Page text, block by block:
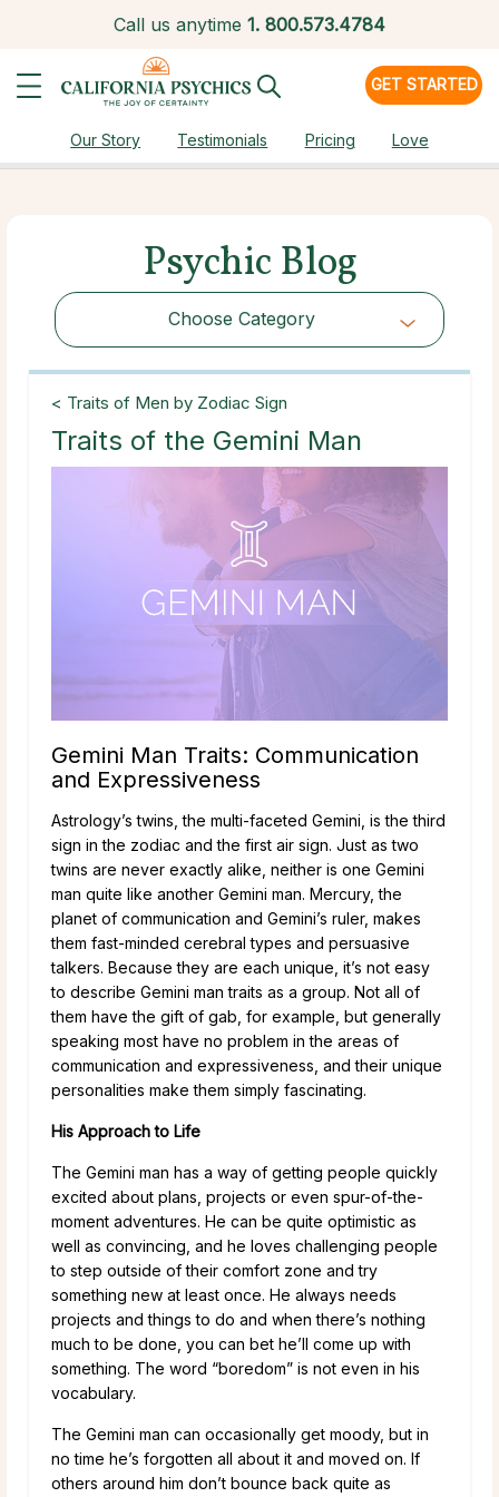
Call us anytime 1. 800.573.4784
GET STARTED
Our Story Testimonials Pricing Love
Psychic Blog
Choose Category
Choose Category
< Traits of Men by Zodiac Sign
Traits of the Gemini Man
Gemini Man Traits: Communication
and Expressiveness
Astrology’s twins, the multi-faceted Gemini, is the third
sign in the zodiac and the first air sign. Just as two
twins are never exactly alike, neither is one Gemini
man quite like another Gemini man. Mercury, the
planet of communication and Gemini’s ruler, makes
them fast-minded cerebral types and persuasive
talkers. Because they are each unique, it’s not easy
to describe Gemini man traits as a group. Not all of
them have the gift of gab, for example, but generally
speaking most have no problem in the areas of
communication and expressiveness, and their unique
personalities make them simply fascinating.
His Approach to Life
The Gemini man has a way of getting people quickly
excited about plans, projects or even spur-of-the-
moment adventures. He can be quite optimistic as
well as convincing, and he loves challenging people
to step outside of their comfort zone and try
something new at least once. He always needs
projects and things to do and when there’s nothing
much to be done, you can bet he’ll come up with
something. The word “boredom” is not even in his
vocabulary.
The Gemini man can occasionally get moody, but in
no time he’s forgotten all about it and moved on. If
others around him don’t bounce back quite as